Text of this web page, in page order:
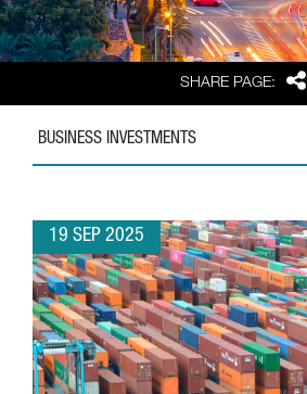
SHARE PAGE:
BUSINESS INVESTMENTS
19 SEP 2025